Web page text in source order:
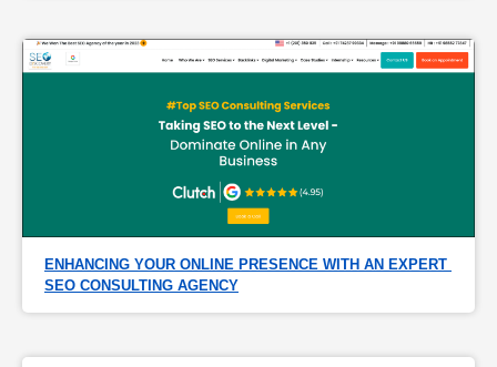
ENHANCING YOUR ONLINE PRESENCE WITH AN EXPERT
SEO CONSULTING AGENCY